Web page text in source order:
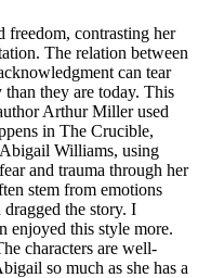
contrasting her
The relation between
can tear
they are today. This
Arthur Miller used
in The Crucible,
Williams, using
and trauma through her
stem from emotions
the story. I
this style more.
characters are well-
so much as she has a